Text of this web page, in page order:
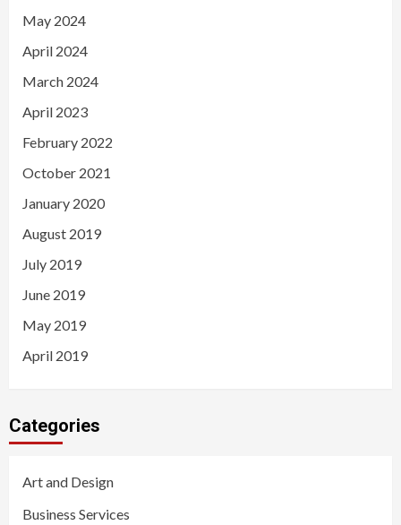
May 2024
April 2024
March 2024
April 2023
February 2022
October 2021
January 2020
August 2019
July 2019
June 2019
May 2019
April 2019
Categories
Art and Design
Business Services